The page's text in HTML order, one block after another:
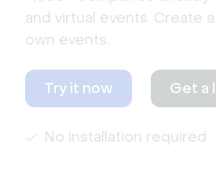
and virtual events. Create
own events.
Try it now Get a
No installation required